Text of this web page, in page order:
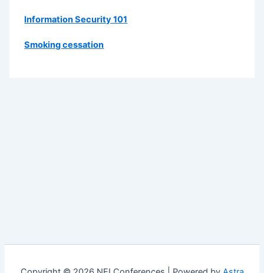
Information Security 101
Smoking cessation